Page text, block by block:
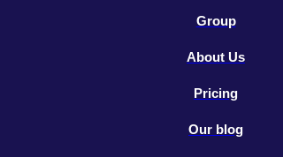
Group
About Us
Pricing
Our blog